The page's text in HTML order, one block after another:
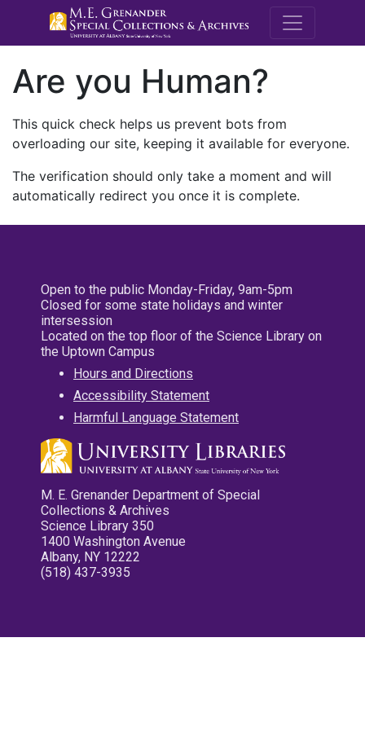
M.E.
Are you Human?
This quick check helps us prevent bots from
overloading our site, keeping it available for everyone.
The verification should only take a moment and will
automatically redirect you once it is complete.
Open to the public Monday-Friday, 9am-5pm
Closed for some state holidays and winter
intersession
Located on the top floor of the Science Library on
the Uptown Campus
Hours and Directions
Accessibility Statement
Harmful Language Statement
M. E. Grenander Department of Special
Collections & Archives
Science Library 350
1400 Washington Avenue
Albany, NY 12222
(518) 437-3935